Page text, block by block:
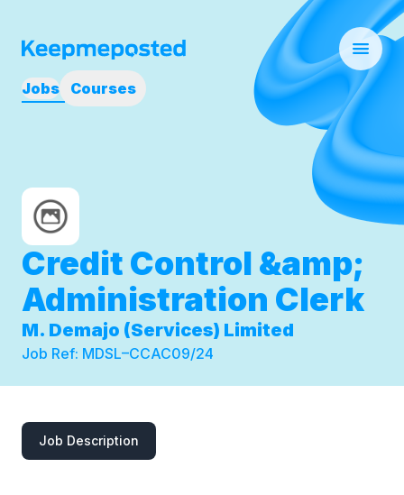
Jobs Courses
Credit Control &amp;
Administration Clerk
M. Demajo (Services) Limited
Job Ref: MDSL–CCAC09/24
Job Description